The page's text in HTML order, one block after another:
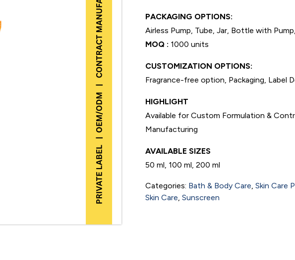
PACKAGING OPTIONS:
Airless Pump, Tube, Jar, Bottle with
MOQ : 1000 units
CUSTOMIZATION OPTIONS:
Fragrance-free option, Packaging, Label
HIGHLIGHT
Available for Custom Formulation &
Manufacturing
AVAILABLE SIZES
50 ml, 100 ml, 200 ml
Categories: Bath & Body Care Skin Care
Skin Care Sunscreen